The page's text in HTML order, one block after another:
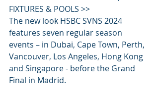
FIXTURES & POOLS >>
The new look HSBC SVNS 2024
features seven regular season
events – in Dubai, Cape Town, Perth,
Vancouver, Los Angeles, Hong Kong
and Singapore - before the Grand
Final in Madrid.